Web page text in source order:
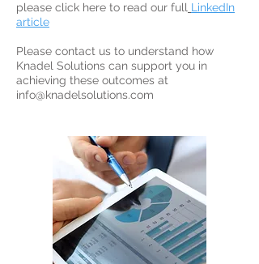
please click here to read our full LinkedIn
article
Please contact us to understand how
Knadel Solutions can support you in
achieving these outcomes at
info@knadelsolutions.com